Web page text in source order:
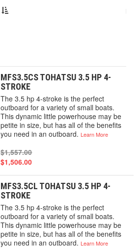
MFS3.5CS TOHATSU 3.5 HP 4-
STROKE
The 3.5 hp 4-stroke is the perfect
outboard for a variety of small boats.
This dynamic little powerhouse may be
petite in size, but has all of the benefits
you need in an outboard.Learn More
$1,557.00
$1,506.00
MFS3.5CL TOHATSU 3.5 HP 4-
STROKE
The 3.5 hp 4-stroke is the perfect
outboard for a variety of small boats.
This dynamic little powerhouse may be
petite in size, but has all of the benefits
you need in an outboard.Learn More